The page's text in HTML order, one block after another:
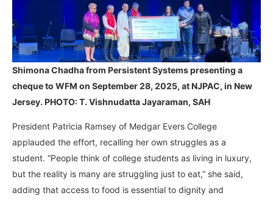
Shimona Chadha from Persistent Systems presenting a
cheque to WFM on September 28, 2025, at NJPAC, in New
Jersey. PHOTO: T. Vishnudatta Jayaraman, SAH
President Patricia Ramsey of Medgar Evers College
applauded the effort, recalling her own struggles as a
student. “People think of college students as living in luxury,
but the reality is many are struggling just to eat,” she said,
adding that access to food is essential to dignity and